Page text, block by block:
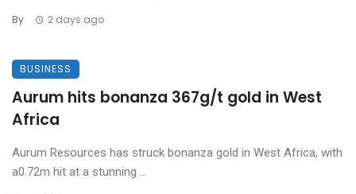
By 2 days ago
BUSINESS
Aurum hits bonanza 367g/t gold in West
Africa
Aurum Resources has struck bonanza gold in West Africa, with
a0.72m hit at a stunning ...